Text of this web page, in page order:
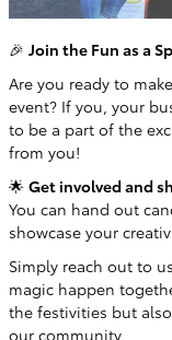
🎉 Join the Fun as a
Are you ready to
event? If you, your
to be a part of the
from you!
🌟 Get involved and
You can hand out
showcase your
Simply reach out to
magic happen
the festivities but
our community.